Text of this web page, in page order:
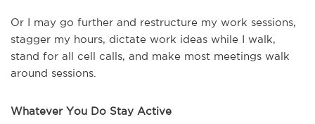
Or I may go further and restructure my work sessions,
stagger my hours, dictate work ideas while I walk,
stand for all cell calls, and make most meetings walk
around sessions.
Whatever You Do Stay Active